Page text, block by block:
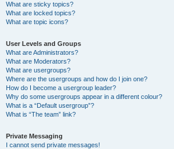
What are sticky topics?
What are locked topics?
What are topic icons?
User Levels and Groups
What are Administrators?
What are Moderators?
What are usergroups?
Where are the usergroups and how do I join one?
How do I become a usergroup leader?
Why do some usergroups appear in a different colour?
What is a “Default usergroup”?
What is “The team” link?
Private Messaging
I cannot send private messages!